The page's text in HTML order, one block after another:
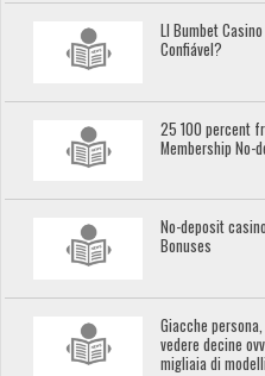
Ll Bumbet
Confiável?
25 100 percent
Membership No-
No-deposit
Bonuses
Giacche
vedere decine
migliaia di modelli